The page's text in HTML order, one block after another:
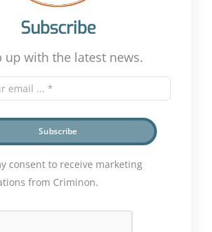
Subscribe
up with the latest news.
Subscribe
consent to receive marketing
from Criminon.